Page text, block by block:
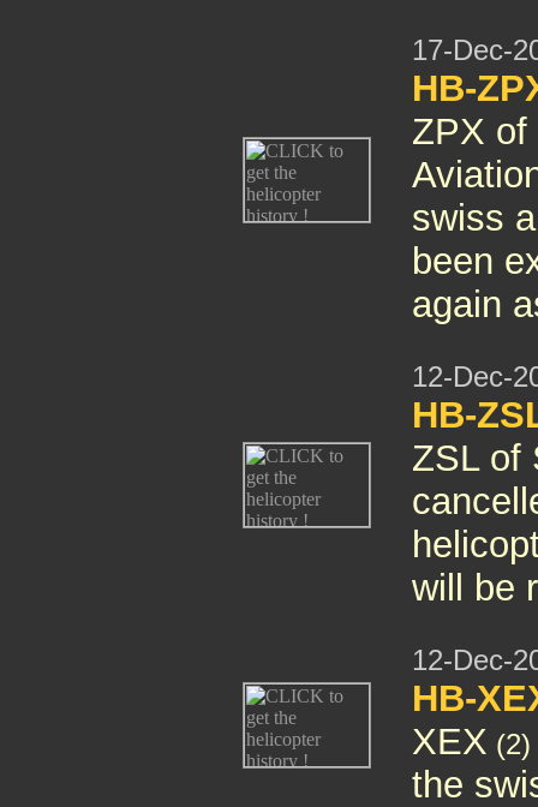
17-Dec-
HB-
ZPX of
swiss
been
again
12-Dec-
HB-
ZSL of
will be
12-Dec-
HB-
XEX (2)
the